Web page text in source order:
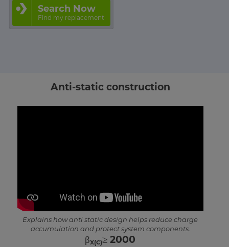
Search Now
Find my replacement
Anti-static construction
Explains how anti static design helps reduce charge
accumulation and protect system components.
βX(C)≥ 2000